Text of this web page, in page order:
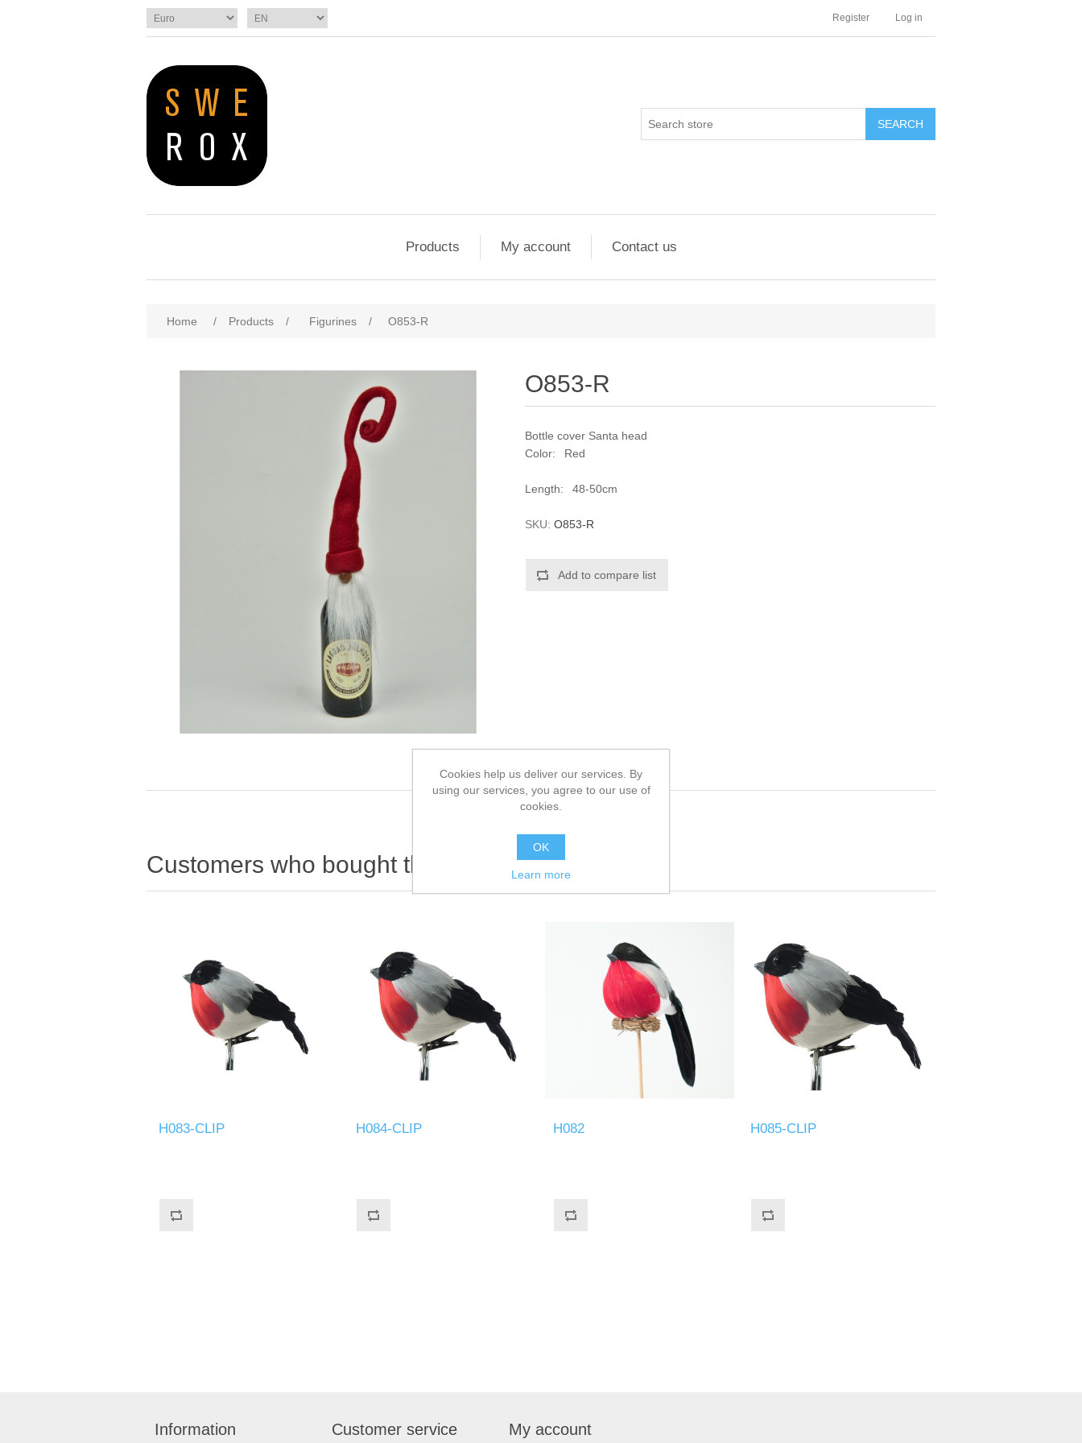
Register Log in
SEARCH
Products My account Contact us
Home / Products / Figurines / O853-R
O853-R
Bottle cover Santa head
Color: Red
Length: 48-50cm
SKU: O853-R
Add to compare list
Customers who bought this item also bought
H083-CLIP H084-CLIP H082 H085-CLIP
Information Customer service My account
Cookies help us deliver our services. By
using our services, you agree to our use of
cookies.
OK
Learn more